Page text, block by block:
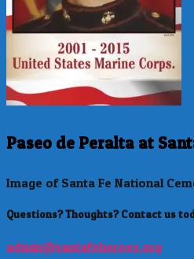
Paseo de Peralta at
Image of Santa Fe National
Questions? Thoughts? Contact us
admin@santafeheroes.org